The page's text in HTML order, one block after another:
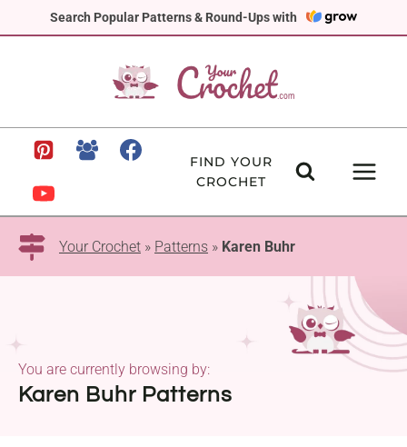
Search Popular Patterns & Round-Ups with
to
FIND YOUR
CROCHET
Your Crochet » Patterns » Karen Buhr
Karen Buhr Patterns
You are currently browsing by: